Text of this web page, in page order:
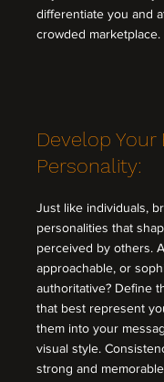
differentiate you and
crowded marketplace.
Develop Your
Personality:
Just like individuals,
personalities that
perceived by others.
approachable, or
authoritative? Define
that best represent
them into your
visual style.
strong and